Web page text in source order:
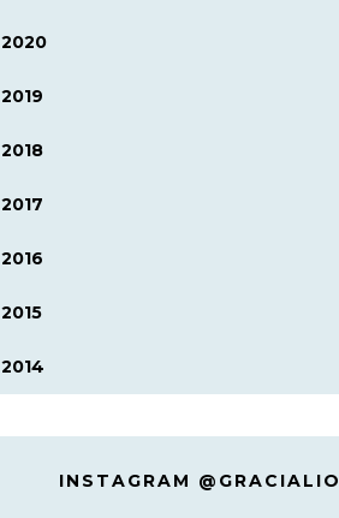
2020
2019
2018
2017
2016
2015
2014
INSTAGRAM @GRACIALIO